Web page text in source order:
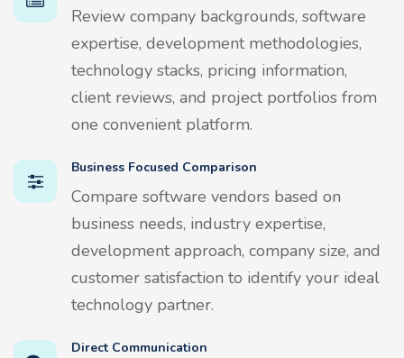
Review company backgrounds, software
expertise, development methodologies,
technology stacks, pricing information,
client reviews, and project portfolios from
one convenient platform.
Business Focused Comparison
Compare software vendors based on
business needs, industry expertise,
development approach, company size, and
customer satisfaction to identify your ideal
technology partner.
Direct Communication